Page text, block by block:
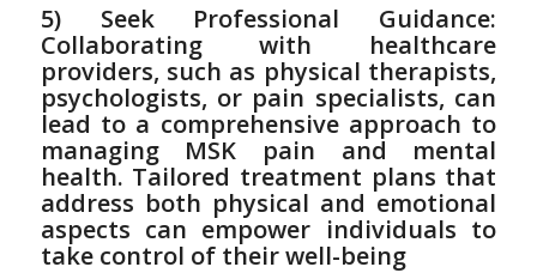
5) ⁢Seek Professional ​Guidance:
Collaborating with healthcare
providers, such as ‌physical therapists,
psychologists, or pain specialists, can
lead to a⁢ comprehensive approach‌ to
managing MSK pain and mental
health. Tailored treatment plans that
address both physical and emotional
aspects can empower ⁣individuals⁤ to
take control of their well-being